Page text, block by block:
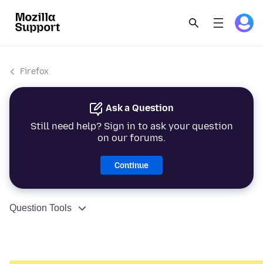
Firefox
Ask a Question
Still need help? Sign in to ask your question
on our forums.
Continue
Question Tools